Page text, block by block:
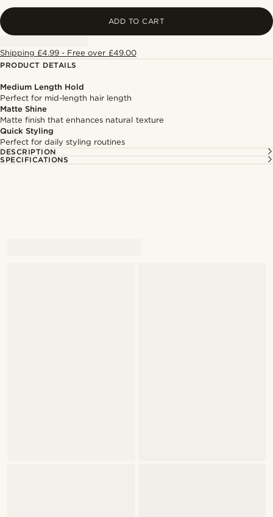
ADD TO CART
Shipping £4.99 - Free over £49.00
PRODUCT DETAILS
Medium Length Hold
Perfect for mid-length hair length
Matte Shine
Matte finish that enhances natural texture
Quick Styling
Perfect for daily styling routines
DESCRIPTION
SPECIFICATIONS